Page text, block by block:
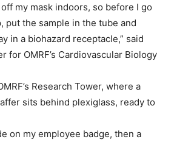
off my mask indoors, so before I go
put the sample in the tube and
in a biohazard receptacle,” said
for OMRF’s Cardiovascular Biology
Research Tower, where a
sits behind plexiglass, ready to
on my employee badge, then a